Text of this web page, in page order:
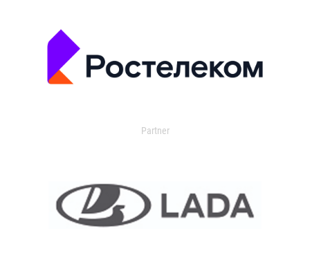
Partner